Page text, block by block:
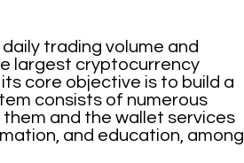
trading volume and
largest cryptocurrency
core objective is to build a
consists of numerous
and the wallet services
and education, among